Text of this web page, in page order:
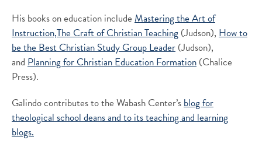
His books on education include Mastering the Art of
Instruction,The Craft of Christian Teaching (Judson), How to
be the Best Christian Study Group Leader (Judson),
and Planning for Christian Education Formation (Chalice
Press).
Galindo contributes to the Wabash Center’sblog for
theological school deans and to itsteaching and learning
blogs.